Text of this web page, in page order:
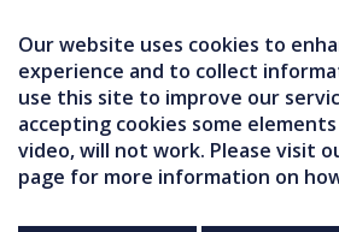
Our website uses cookies to
experience and to collect
use this site to improve our
accepting cookies some
video, will not work. Please visit
page for more information on